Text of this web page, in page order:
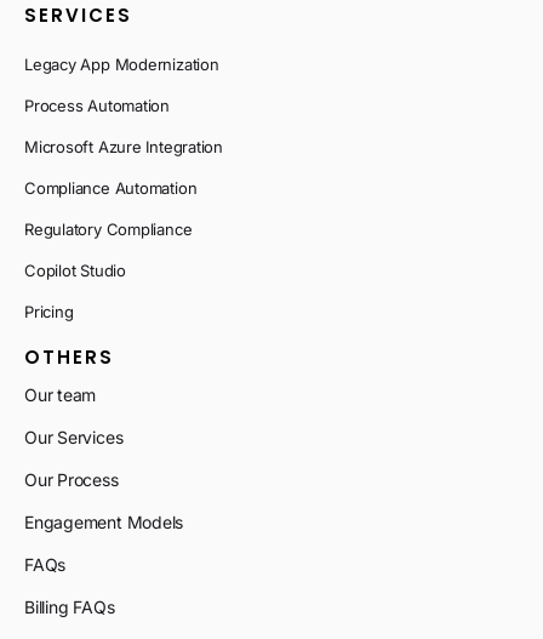
SERVICES
Legacy App Modernization
Process Automation
Microsoft Azure Integration
Compliance Automation
Regulatory Compliance
Copilot Studio
Pricing
OTHERS
Our team
Our Services
Our Process
Engagement Models
FAQs
Billing FAQs